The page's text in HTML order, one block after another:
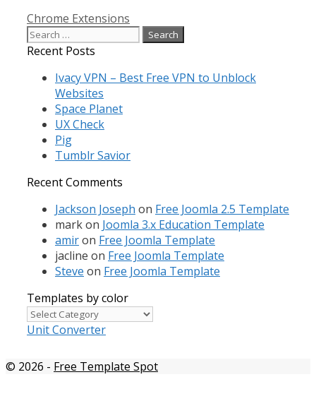
Categories
Chrome Extensions
Search
for:
Recent Posts
Ivacy VPN – Best Free VPN to Unblock
Websites
Space Planet
UX Check
Pig
Tumblr Savior
Recent Comments
Jackson Joseph on Free Joomla 2.5 Template
markon Joomla 3.x Education Template
amiron Free Joomla Template
jacline on Free Joomla Template
Steve on Free Joomla Template
Templates by color
Templates
by
Unit Converter
© 2026 - Free Template Spot